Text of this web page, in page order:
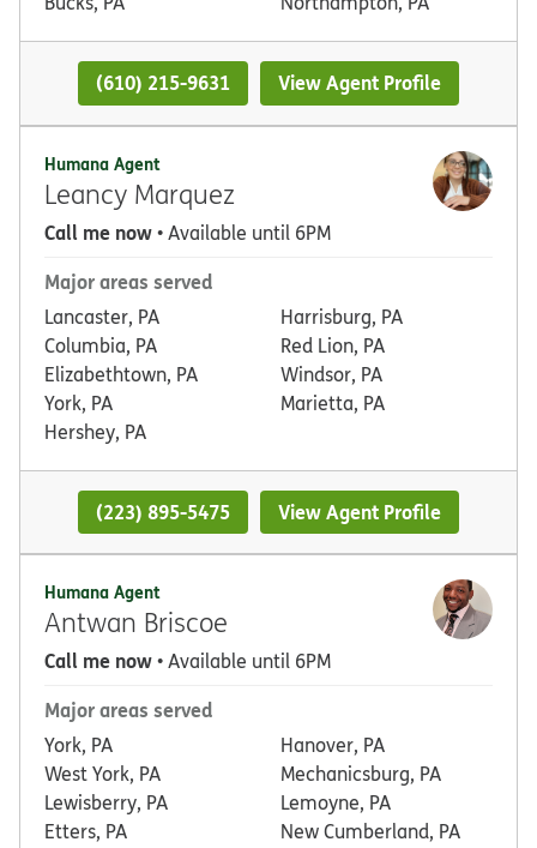
(610) 215-9631 View Agent Profile
Humana Agent
Leancy Marquez
Call me now• Available until 6PM
Major areas served
Lancaster, PA
Columbia, PA
Elizabethtown, PA
York, PA
Hershey, PA
Harrisburg, PA
Red Lion, PA
Windsor, PA
Marietta, PA
(223) 895-5475 View Agent Profile
Humana Agent
Antwan Briscoe
Call me now• Available until 6PM
Major areas served
York, PA
West York, PA
Lewisberry, PA
Etters, PA
Hanover, PA
Mechanicsburg, PA
Lemoyne, PA
New Cumberland, PA